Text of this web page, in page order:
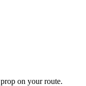
prop on your route.